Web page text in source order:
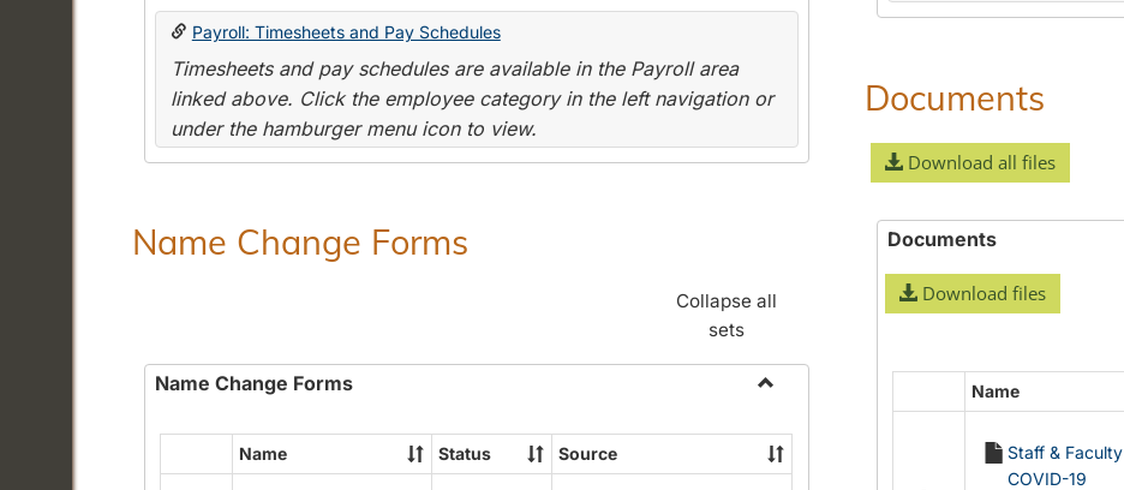
Toggle
Payroll: Timesheets and Pay Schedules
Timesheets and pay schedules are available in the Payroll area
linked above. Click the employee category in the left navigation or
under the hamburger menu icon to view.
Name Change Forms
Collapse all
sets
Name Change Forms
Name
Change
Select
Name Status Source
Documents
Download all files
Documents
Download files
Select
Name
Staff & Faculty
COVID-19